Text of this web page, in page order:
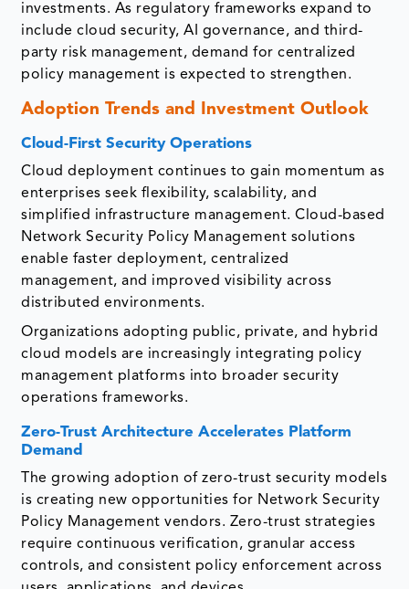
investments. As regulatory frameworks expand to
include cloud security, AI governance, and third-
party risk management, demand for centralized
policy management is expected to strengthen.
Adoption Trends and Investment Outlook
Cloud-First Security Operations
Cloud deployment continues to gain momentum as
enterprises seek flexibility, scalability, and
simplified infrastructure management. Cloud-based
Network Security Policy Management solutions
enable faster deployment, centralized
management, and improved visibility across
distributed environments.
Organizations adopting public, private, and hybrid
cloud models are increasingly integrating policy
management platforms into broader security
operations frameworks.
Zero-Trust Architecture Accelerates Platform
Demand
The growing adoption of zero-trust security models
is creating new opportunities for Network Security
Policy Management vendors. Zero-trust strategies
require continuous verification, granular access
controls, and consistent policy enforcement across